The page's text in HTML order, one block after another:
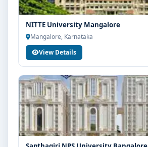
NITTE University Mangalore
Mangalore, Karnataka
View Details